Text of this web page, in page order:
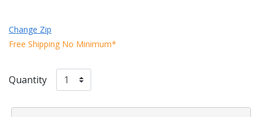
Change Zip
Free Shipping No Minimum*
Quantity